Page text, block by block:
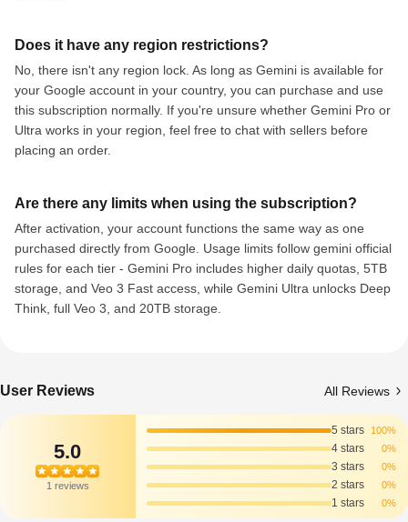
Does it have any region restrictions?
No, there isn't any region lock. As long as Gemini is available for
your Google account in your country, you can purchase and use
this subscription normally. If you're unsure whether Gemini Pro or
Ultra works in your region, feel free to chat with sellers before
placing an order.
Are there any limits when using the subscription?
After activation, your account functions the same way as one
purchased directly from Google. Usage limits follow gemini official
rules for each tier - Gemini Pro includes higher daily quotas, 5TB
storage, and Veo 3 Fast access, while Gemini Ultra unlocks Deep
Think, full Veo 3, and 20TB storage.
User Reviews All Reviews
5.0
1 reviews
5 stars 100%
4 stars 0%
3 stars 0%
2 stars 0%
1 stars 0%